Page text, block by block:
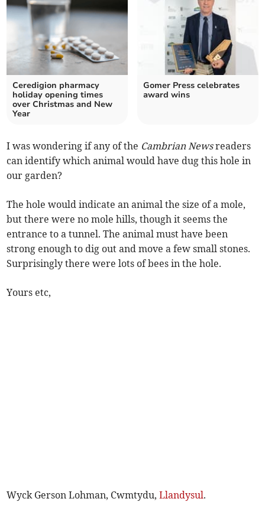
Ceredigion pharmacy
holiday opening times
over Christmas and New
Year
Gomer Press celebrates
award wins
I was wondering if any of the Cambrian Newsreaders
can identify which animal would have dug this hole in
our garden?
The hole would indicate an animal the size of a mole,
but there were no mole hills, though it seems the
entrance to a tunnel. The animal must have been
strong enough to dig out and move a few small stones.
Surprisingly there were lots of bees in the hole.
Yours etc,
Wyck Gerson Lohman, Cwmtydu,Llandysul.